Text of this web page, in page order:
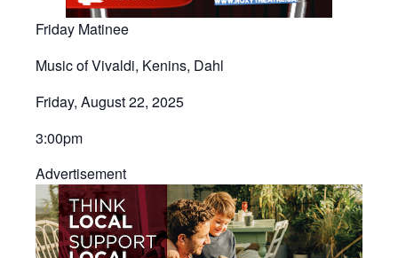
Friday Matinee
Music of Vivaldi, Kenins, Dahl
Friday, August 22, 2025
3:00pm​
Advertisement